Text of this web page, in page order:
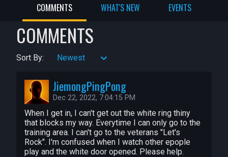
Amazing Costumes: Aggripina,
AwkwardGameDev, Melamoryxq,
mjcortes782
Ooccoo
Special Thanks: Neil and Matthew Pablo!
Special Thanks: Tobs for streaming
awesomeness
Special Thanks: Our Manticore family of
playtesters!
COMMENTS WHAT'S NEW EVENTS
COMMENTS
Sort By: Newest
JiemongPingPong
Dec 22, 2022, 7:04:15 PM
When I get in, I can't get out the white ring thiny
that blocks my way. Everytime I can only go to the
training area. I can't go to the veterans "Let's
Rock". I'm confused when I watch other epople
play and the white door opened. Please help.